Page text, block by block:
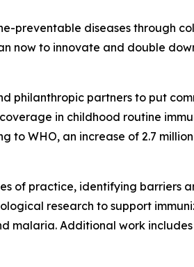
preventable diseases through
now to innovate and double
philanthropic partners to put
in childhood routine
to WHO, an increase of 2.7
of practice, identifying barriers
research to support
malaria. Additional work